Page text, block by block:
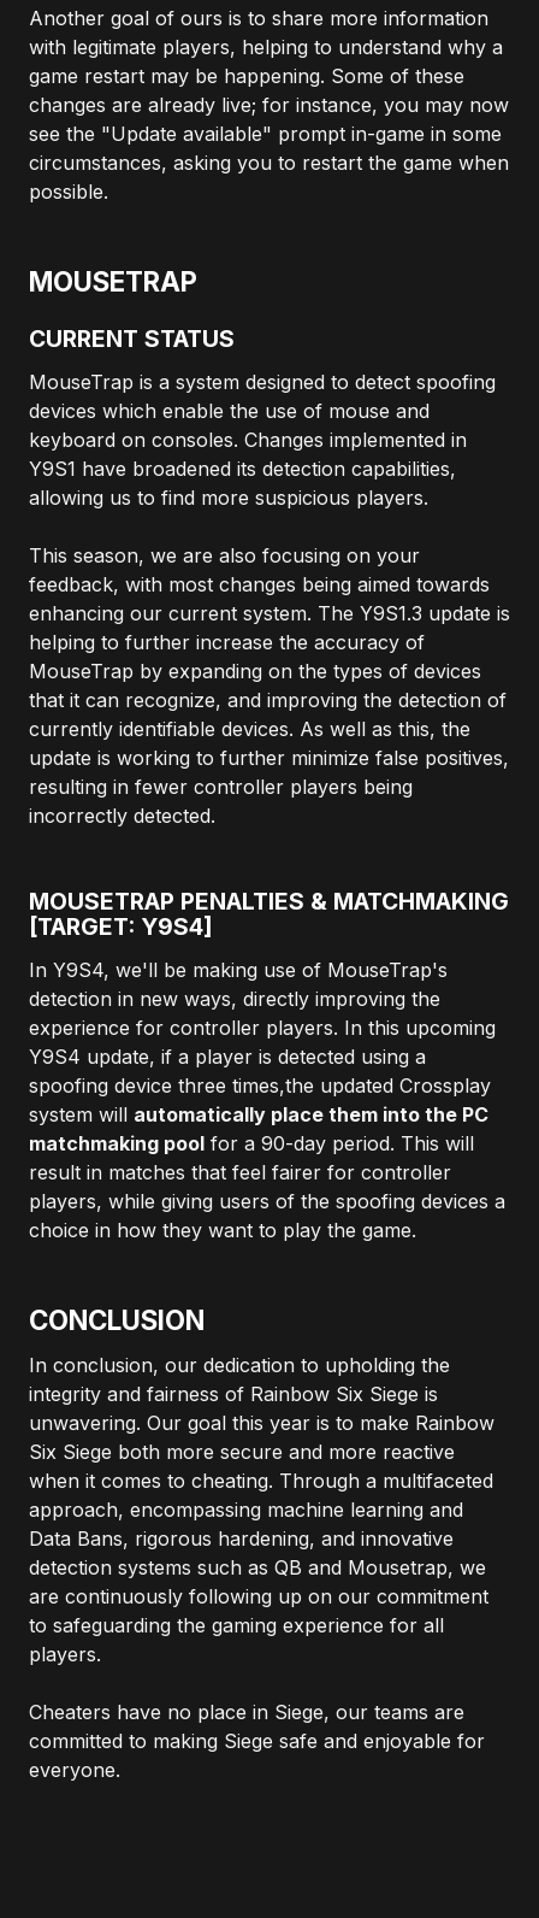
Another goal of ours is to share more information
with legitimate players, helping to understand why a
game restart may be happening. Some of these
changes are already live; for instance, you may now
see the "Update available" prompt in-game in some
circumstances, asking you to restart the game when
possible.
MOUSETRAP
CURRENT STATUS
MouseTrap is a system designed to detect spoofing
devices which enable the use of mouse and
keyboard on consoles. Changes implemented in
Y9S1 have broadened its detection capabilities,
allowing us to find more suspicious players.
This season, we are also focusing on your
feedback, with most changes being aimed towards
enhancing our current system. The Y9S1.3 update is
helping to further increase the accuracy of
MouseTrap by expanding on the types of devices
that it can recognize, and improving the detection of
currently identifiable devices. As well as this, the
update is working to further minimize false positives,
resulting in fewer controller players being
incorrectly detected.
MOUSETRAP PENALTIES & MATCHMAKING
[TARGET: Y9S4]
In Y9S4, we'll be making use of MouseTrap's
detection in new ways, directly improving the
experience for controller players. In this upcoming
Y9S4 update, if a player is detected using a
spoofing device three times,the updated Crossplay
system will automatically place them into the PC
matchmaking pool for a 90-day period. This will
result in matches that feel fairer for controller
players, while giving users of the spoofing devices a
choice in how they want to play the game.
CONCLUSION
In conclusion, our dedication to upholding the
integrity and fairness of Rainbow Six Siege is
unwavering. Our goal this year is to make Rainbow
Six Siege both more secure and more reactive
when it comes to cheating. Through a multifaceted
approach, encompassing machine learning and
Data Bans, rigorous hardening, and innovative
detection systems such as QB and Mousetrap, we
are continuously following up on our commitment
to safeguarding the gaming experience for all
players.
Cheaters have no place in Siege, our teams are
committed to making Siege safe and enjoyable for
everyone.